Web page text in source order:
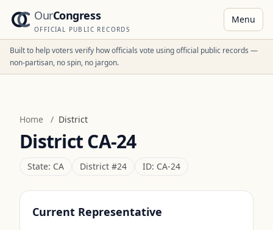
OurCongress
OFFICIAL PUBLIC RECORDS
Menu
Built to help voters verify how officials vote using official public records —
non-partisan, no spin, no jargon.
Home / District
DistrictCA-24
State: CA District #24 ID: CA-24
Current Representative